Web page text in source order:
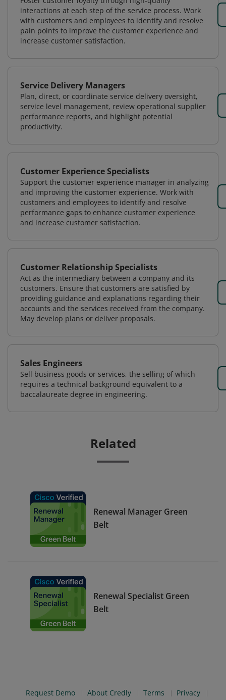
interactions at each step of the service process. Work
with customers and employees to identify and resolve
pain points to improve the customer experience and
increase customer satisfaction.
Service Delivery Managers
Plan, direct, or coordinate service delivery oversight,
service level management, review operational supplier
performance reports, and highlight potential
productivity.
Customer Experience Specialists
Support the customer experience manager in analyzing
and improving the customer experience. Work with
customers and employees to identify and resolve
performance gaps to enhance customer experience
and increase customer satisfaction.
Customer Relationship Specialists
Act as the intermediary between a company and its
customers. Ensure that customers are satisfied by
providing guidance and explanations regarding their
accounts and the services received from the company.
May develop plans or deliver proposals.
Sales Engineers
Sell business goods or services, the selling of which
requires a technical background equivalent to a
baccalaureate degree in engineering.
Related
Renewal Manager Green
Belt
Renewal Specialist Green
Belt
Request Demo About Credly Terms
Privacy